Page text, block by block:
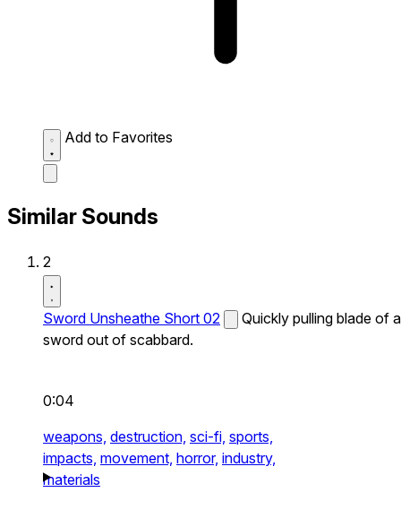
Add to Favorites
Similar Sounds
2
Sword Unsheathe Short 02
Quickly pulling blade of a
sword out of scabbard.
0:04
weapons, destruction, sci-fi, sports,
impacts, movement, horror, industry,
materials